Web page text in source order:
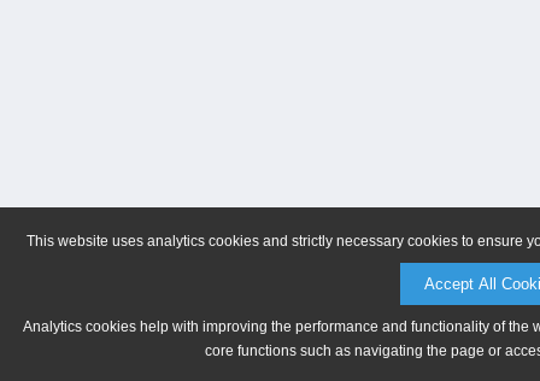
This website uses analytics cookies and strictly necessary cookies to ensure
Accept All
Analytics cookies help with improving the performance and functionality of
core functions such as navigating the page or